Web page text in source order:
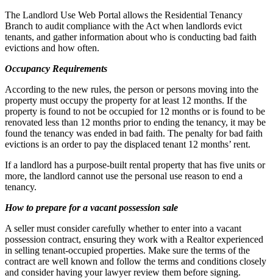
The Landlord Use Web Portal allows the Residential Tenancy
Branch to audit compliance with the Act when landlords evict
tenants, and gather information about who is conducting bad faith
evictions and how often.
Occupancy Requirements
According to the new rules, the person or persons moving into the
property must occupy the property for at least 12 months. If the
property is found to not be occupied for 12 months or is found to be
renovated less than 12 months prior to ending the tenancy, it may be
found the tenancy was ended in bad faith. The penalty for bad faith
evictions is an order to pay the displaced tenant 12 months’ rent.
If a landlord has a purpose-built rental property that has five units or
more, the landlord cannot use the personal use reason to end a
tenancy.
How to prepare for a vacant possession sale
A seller must consider carefully whether to enter into a vacant
possession contract, ensuring they work with a Realtor experienced
in selling tenant-occupied properties. Make sure the terms of the
contract are well known and follow the terms and conditions closely
and consider having your lawyer review them before signing.